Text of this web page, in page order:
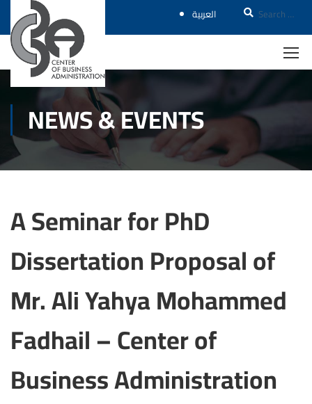
العربية
NEWS & EVENTS
A Seminar for PhD
Dissertation Proposal of
Mr. Ali Yahya Mohammed
Fadhail – Center of
Business Administration